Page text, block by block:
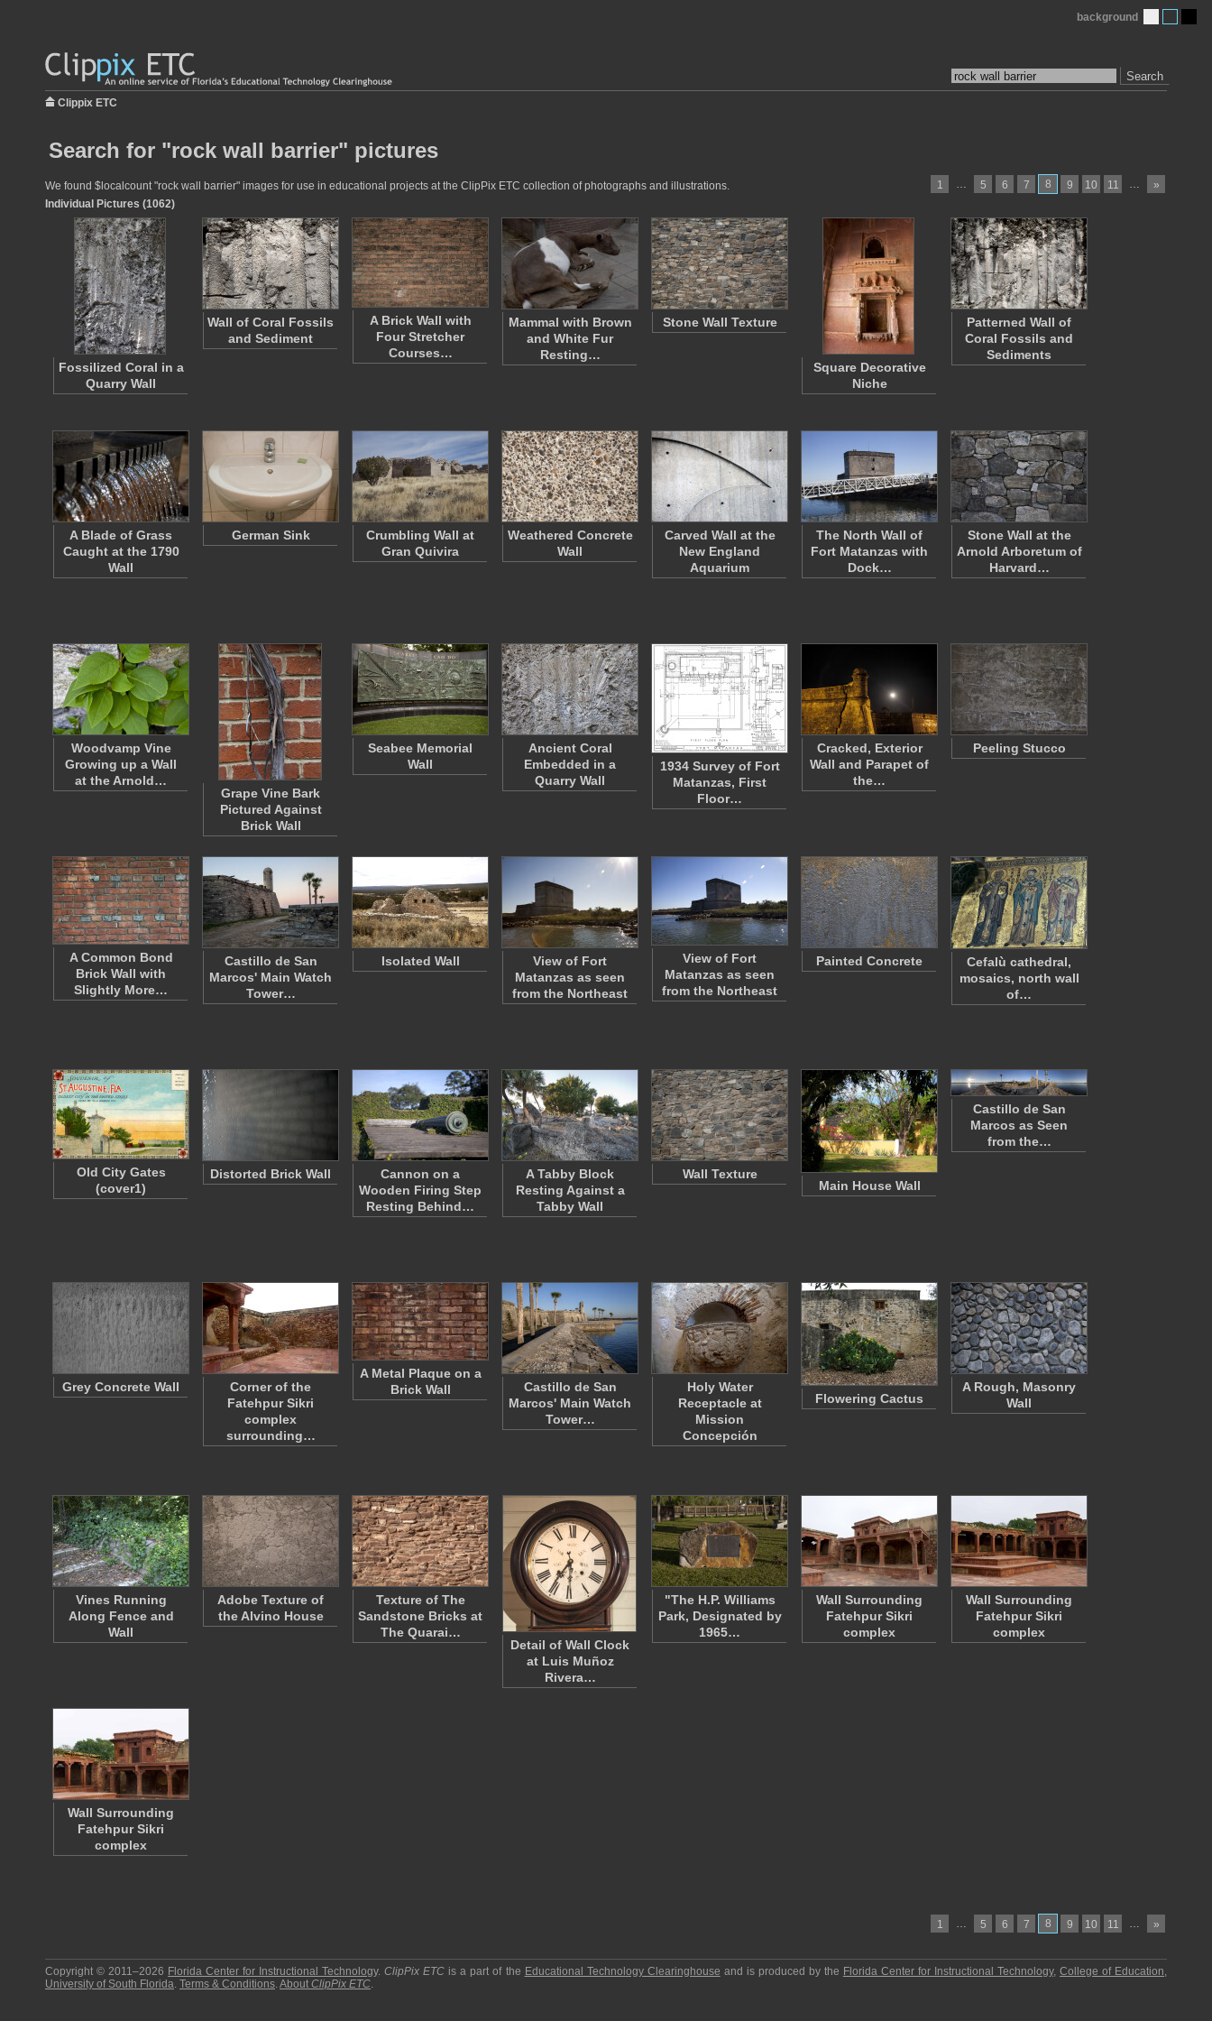
Search
background
Clippix ETC
Search for "rock wall barrier" pictures
1 … 5 6 7 8 9 10 11 … »
We found $localcount "rock wall barrier" images for use in educational projects at the ClipPix ETC collection of photographs and illustrations.
Individual Pictures (1062)
Fossilized Coral in a
Quarry Wall
Wall of Coral Fossils
and Sediment
A Brick Wall with
Four Stretcher
Courses…
Mammal with Brown
and White Fur
Resting…
Stone Wall Texture
Square Decorative
Niche
Patterned Wall of
Coral Fossils and
Sediments
A Blade of Grass
Caught at the 1790
Wall
German Sink
Crumbling Wall at
Gran Quivira
Weathered Concrete
Wall
Carved Wall at the
New England
Aquarium
The North Wall of
Fort Matanzas with
Dock…
Stone Wall at the
Arnold Arboretum of
Harvard…
Woodvamp Vine
Growing up a Wall
at the Arnold…
Grape Vine Bark
Pictured Against
Brick Wall
Seabee Memorial
Wall
Ancient Coral
Embedded in a
Quarry Wall
1934 Survey of Fort
Matanzas, First
Floor…
Cracked, Exterior
Wall and Parapet of
the…
Peeling Stucco
A Common Bond
Brick Wall with
Slightly More…
Castillo de San
Marcos' Main Watch
Tower…
Isolated Wall
View of Fort
Matanzas as seen
from the Northeast
View of Fort
Matanzas as seen
from the Northeast
Painted Concrete
Cefalù cathedral,
mosaics, north wall
of…
Old City Gates
(cover1)
Distorted Brick Wall
Cannon on a
Wooden Firing Step
Resting Behind…
A Tabby Block
Resting Against a
Tabby Wall
Wall Texture
Main House Wall
Castillo de San
Marcos as Seen
from the…
Grey Concrete Wall
Corner of the
Fatehpur Sikri
complex
surrounding…
A Metal Plaque on a
Brick Wall
Castillo de San
Marcos' Main Watch
Tower…
Holy Water
Receptacle at
Mission
Concepción
Flowering Cactus
A Rough, Masonry
Wall
Vines Running
Along Fence and
Wall
Adobe Texture of
the Alvino House
Texture of The
Sandstone Bricks at
The Quarai…
Detail of Wall Clock
at Luis Muñoz
Rivera…
"The H.P. Williams
Park, Designated by
1965…
Wall Surrounding
Fatehpur Sikri
complex
Wall Surrounding
Fatehpur Sikri
complex
Wall Surrounding
Fatehpur Sikri
complex
1 … 5 6 7 8 9 10 11 … »
Copyright © 2011–2026 Florida Center for Instructional Technology.ClipPix ETC is a part of the Educational Technology Clearinghouse and is produced by the Florida Center for Instructional Technology,College of Education,
University of South Florida. Terms & Conditions.About ClipPix ETC.